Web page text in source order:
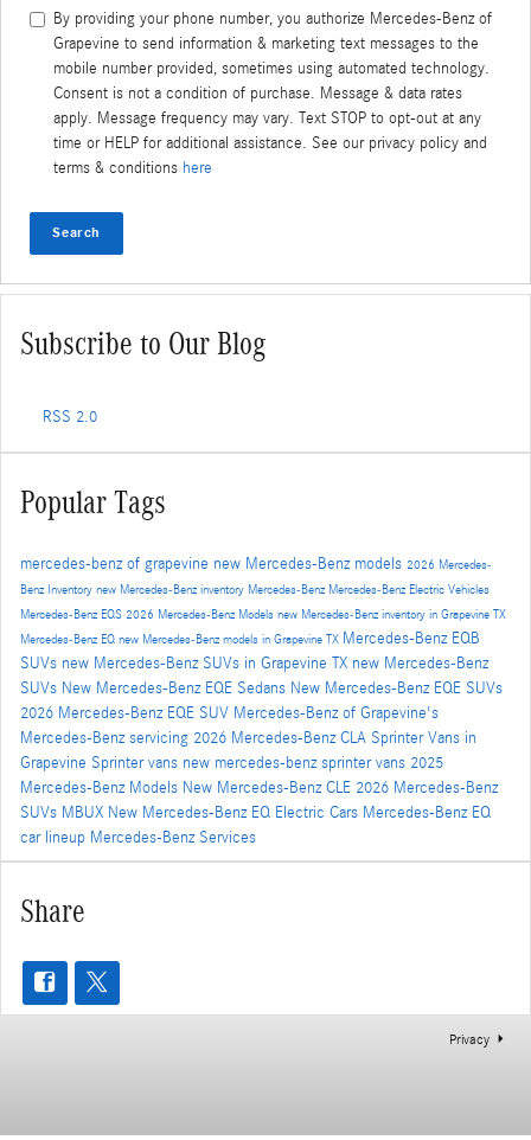
By providing your phone number, you authorize Mercedes-Benz of
Grapevine to send information & marketing text messages to the
mobile number provided, sometimes using automated technology.
Consent is not a condition of purchase. Message & data rates
apply. Message frequency may vary. Text STOP to opt-out at any
time or HELP for additional assistance. See our privacy policy and
terms & conditions here
Search
Subscribe to Our Blog
RSS 2.0
Popular Tags
mercedes-benz of grapevine new Mercedes-Benz models 2026 Mercedes-
Benz Inventory new Mercedes-Benz inventory Mercedes-Benz Mercedes-Benz Electric Vehicles
Mercedes-Benz EQS 2026 Mercedes-Benz Models new Mercedes-Benz inventory in Grapevine TX
Mercedes-Benz EQ new Mercedes-Benz models in Grapevine TX Mercedes-Benz EQB
SUVs new Mercedes-Benz SUVs in Grapevine TX new Mercedes-Benz
SUVs New Mercedes-Benz EQE Sedans New Mercedes-Benz EQE SUVs
2026 Mercedes-Benz EQE SUV Mercedes-Benz of Grapevine's
Mercedes-Benz servicing 2026 Mercedes-Benz CLA Sprinter Vans in
Grapevine Sprinter vans new mercedes-benz sprinter vans 2025
Mercedes-Benz Models New Mercedes-Benz CLE 2026 Mercedes-Benz
SUVs MBUX New Mercedes-Benz EQ Electric Cars Mercedes-Benz EQ
car lineup Mercedes-Benz Services
Share
Privacy